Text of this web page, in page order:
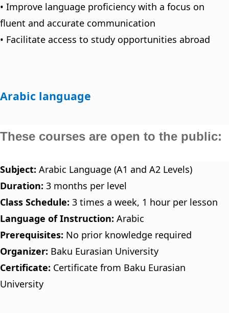
• Improve language proficiency with a focus on
fluent and accurate communication
• Facilitate access to study opportunities abroad
Arabic language
These courses are open to the public:
Subject: Arabic Language (A1 and A2 Levels)
Duration: 3 months per level
Class Schedule: 3 times a week, 1 hour per lesson
Language of Instruction: Arabic
Prerequisites: No prior knowledge required
Organizer: Baku Eurasian University
Certificate: Certificate from Baku Eurasian
University